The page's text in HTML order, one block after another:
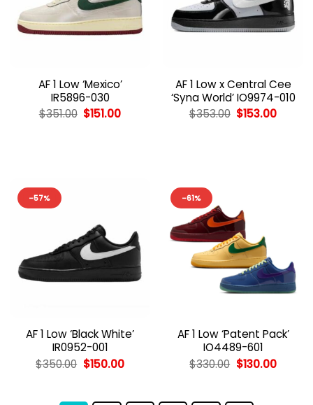
AF 1 Low ‘Mexico’
IR5896-030
$351.00 Original
$151.00Current
AF 1 Low x Central Cee
‘Syna World’ IO9974-010
$353.00 Original
$153.00
-57%
AF 1 Low ‘Black White’
IR0952-001
$350.00 Original
price
$150.00Current
-61%
AF 1 Low ‘Patent Pack’
IO4489-601
$330.00 Original
price
$130.00